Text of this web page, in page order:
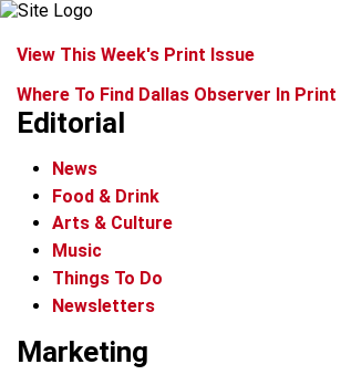
View This Week's Print Issue
Where To Find Dallas Observer In Print
Editorial
News
Food & Drink
Arts & Culture
Music
Things To Do
Newsletters
Marketing